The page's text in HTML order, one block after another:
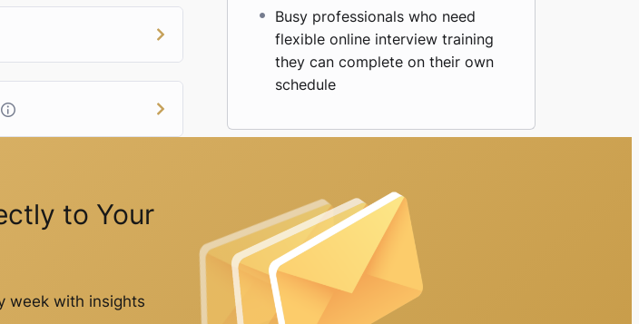
Busy professionals who need
flexible online interview training
they can complete on their own
schedule
to Your
week with insights